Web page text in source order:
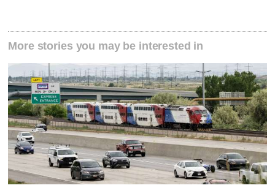
More stories you may be interested in